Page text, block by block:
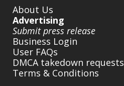
About Us
Advertising
Submit press release
Business Login
User FAQs
DMCA takedown requests
Terms & Conditions